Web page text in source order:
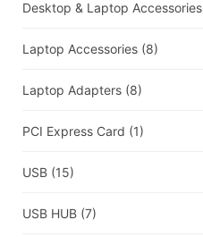
Desktop & Laptop Accessories
Laptop Accessories (8)
Laptop Adapters (8)
PCI Express Card (1)
USB (15)
USB HUB (7)